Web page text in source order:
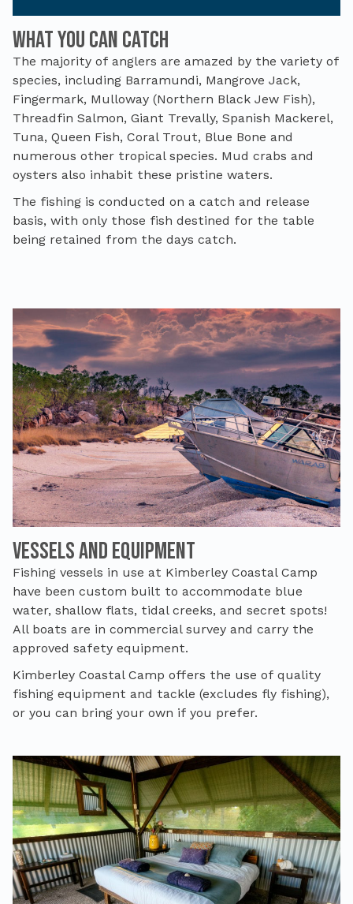
What you can catch
The majority of anglers are amazed by the variety of
species, including Barramundi, Mangrove Jack,
Fingermark, Mulloway (Northern Black Jew Fish),
Threadfin Salmon, Giant Trevally, Spanish Mackerel,
Tuna, Queen Fish, Coral Trout, Blue Bone and
numerous other tropical species. Mud crabs and
oysters also inhabit these pristine waters.
The fishing is conducted on a catch and release
basis, with only those fish destined for the table
being retained from the days catch.
Vessels and Equipment
Fishing vessels in use at Kimberley Coastal Camp
have been custom built to accommodate blue
water, shallow flats, tidal creeks, and secret spots!
All boats are in commercial survey and carry the
approved safety equipment.
Kimberley Coastal Camp offers the use of quality
fishing equipment and tackle (excludes fly fishing),
or you can bring your own if you prefer.